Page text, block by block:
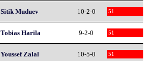
Sitik Muduev 10-2-0 51
Tobias Harila 9-2-0 51
Youssef Zalal 10-5-0 51